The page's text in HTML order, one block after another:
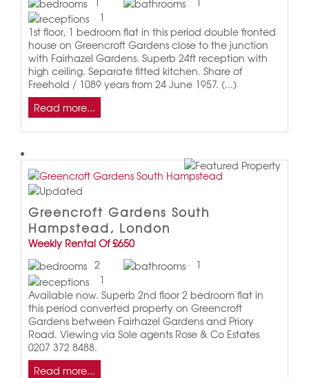
1
1st floor, 1 bedroom flat in this period double fronted
house on Greencroft Gardens close to the junction
with Fairhazel Gardens. Superb 24ft reception with
high ceiling. Separate fitted kitchen. Share of
Freehold / 1089 years from 24 June 1957. (...)
Read more...
Greencroft Gardens South
Hampstead, London
Weekly Rental Of £650
2
1
1
Available now. Superb 2nd floor 2 bedroom flat in
this period converted property on Greencroft
Gardens between Fairhazel Gardens and Priory
Road. Viewing via Sole agents Rose & Co Estates
0207 372 8488.
Read more...